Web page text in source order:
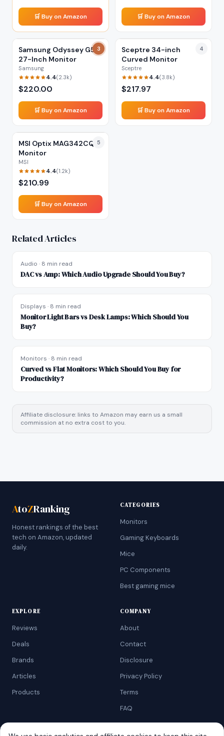
🛒 Buy on Amazon 🛒 Buy on Amazon
3
Samsung Odyssey G5
27-Inch Monitor
Samsung
4.4(2.3k)
$220.00
🛒 Buy on Amazon
4
Sceptre 34-inch
Curved Monitor
Sceptre
4.4(3.8k)
$217.97
🛒 Buy on Amazon
5
MSI Optix MAG342CQR
Monitor
MSI
4.4(1.2k)
$210.99
🛒 Buy on Amazon
Related Articles
Audio · 8 min read
DAC vs Amp: Which Audio Upgrade Should You Buy?
Displays · 8 min read
Monitor Light Bars vs Desk Lamps: Which Should You
Buy?
Monitors · 8 min read
Curved vs Flat Monitors: Which Should You Buy for
Productivity?
Affiliate disclosure: links to Amazon may earn us a small
commission at no extra cost to you.
AtoZRanking
Honest rankings of the best
tech on Amazon, updated
daily.
CATEGORIES
Monitors
Gaming Keyboards
Mice
PC Components
Best gaming mice
EXPLORE
Reviews
Deals
Brands
Articles
Products
COMPANY
About
Contact
Disclosure
Privacy Policy
Terms
FAQ